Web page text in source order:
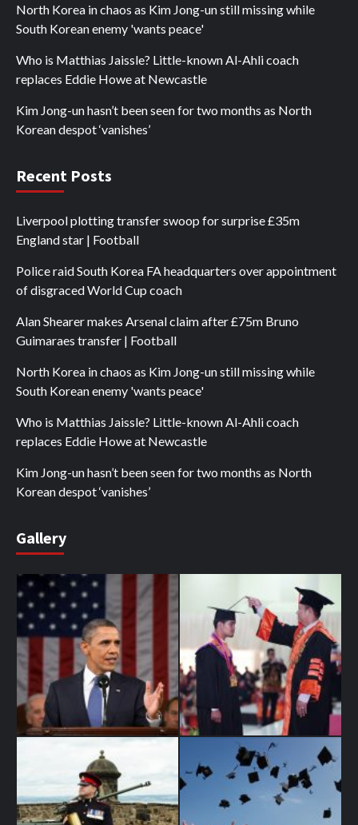
North Korea in chaos as Kim Jong-un still missing while
South Korean enemy 'wants peace'
Who is Matthias Jaissle? Little-known Al-Ahli coach
replaces Eddie Howe at Newcastle
Kim Jong-un hasn’t been seen for two months as North
Korean despot ‘vanishes’
Recent Posts
Liverpool plotting transfer swoop for surprise £35m
England star | Football
Police raid South Korea FA headquarters over appointment
of disgraced World Cup coach
Alan Shearer makes Arsenal claim after £75m Bruno
Guimaraes transfer | Football
North Korea in chaos as Kim Jong-un still missing while
South Korean enemy 'wants peace'
Who is Matthias Jaissle? Little-known Al-Ahli coach
replaces Eddie Howe at Newcastle
Kim Jong-un hasn’t been seen for two months as North
Korean despot ‘vanishes’
Gallery